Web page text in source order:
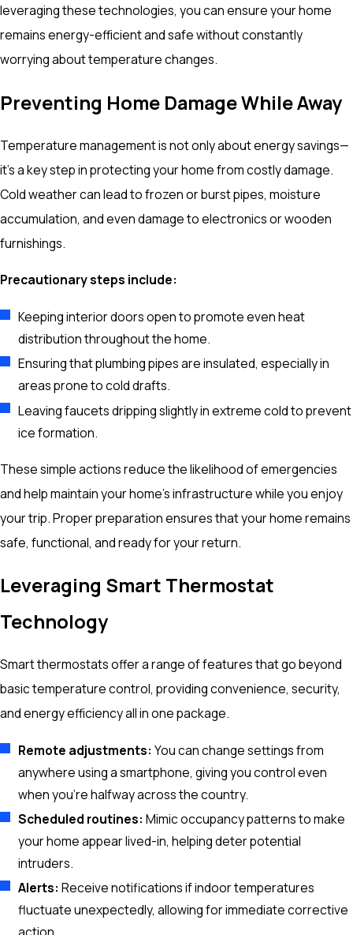
leveraging these technologies, you can ensure your home
remains energy-efficient and safe without constantly
worrying about temperature changes.
Preventing Home Damage While Away
Temperature management is not only about energy savings—
it’s a key step in protecting your home from costly damage.
Cold weather can lead to frozen or burst pipes, moisture
accumulation, and even damage to electronics or wooden
furnishings.
Precautionary steps include:
Keeping interior doors open to promote even heat
distribution throughout the home.
Ensuring that plumbing pipes are insulated, especially in
areas prone to cold drafts.
Leaving faucets dripping slightly in extreme cold to prevent
ice formation.
These simple actions reduce the likelihood of emergencies
and help maintain your home’s infrastructure while you enjoy
your trip. Proper preparation ensures that your home remains
safe, functional, and ready for your return.
Leveraging Smart Thermostat
Technology
Smart thermostats offer a range of features that go beyond
basic temperature control, providing convenience, security,
and energy efficiency all in one package.
Remote adjustments: You can change settings from
anywhere using a smartphone, giving you control even
when you’re halfway across the country.
Scheduled routines: Mimic occupancy patterns to make
your home appear lived-in, helping deter potential
intruders.
Alerts: Receive notifications if indoor temperatures
fluctuate unexpectedly, allowing for immediate corrective